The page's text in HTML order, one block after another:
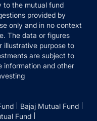
to the mutual fund
provided by
only and in no context
The data or figures
illustrative purpose to
are subject to
information and other
Bajaj Mutual Fund
Fund